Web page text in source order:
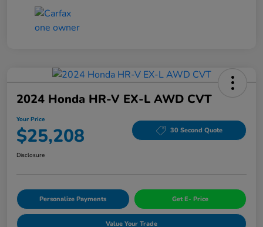
2024 Honda HR-V EX-L AWD CVT
Your Price
$25,208 30 Second Quote
Disclosure
Personalize Payments Get E- Price
Value Your Trade